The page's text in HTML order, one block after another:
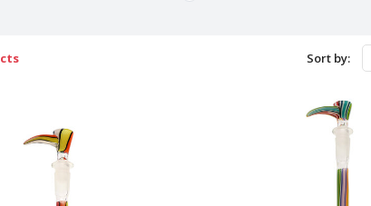
Sort by: